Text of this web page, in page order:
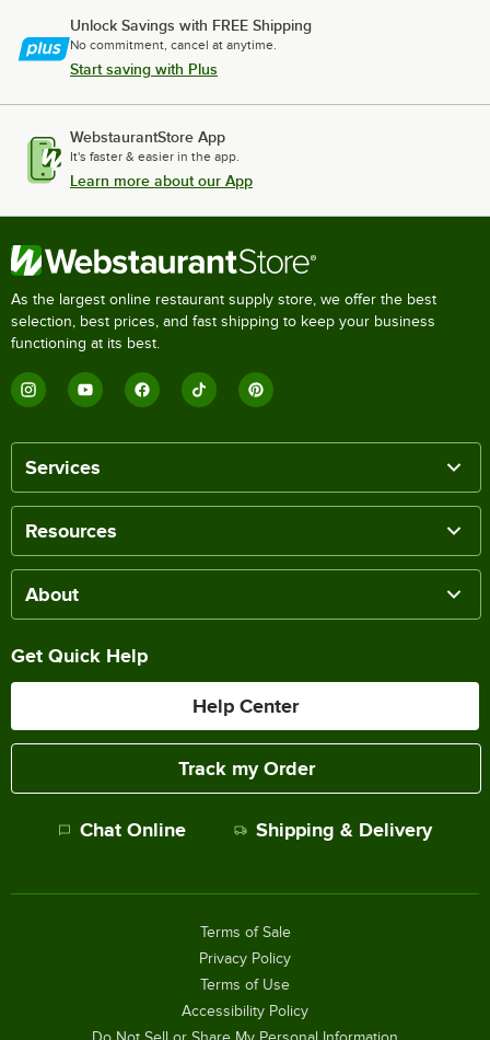
Unlock Savings with FREE Shipping
No commitment, cancel at anytime.
Start saving with Plus
WebstaurantStore App
It's faster & easier in the app.
Learn more about our App
As the largest online restaurant supply store, we offer the best
selection, best prices, and fast shipping to keep your business
functioning at its best.
Services
Resources
About
Get Quick Help
Help Center
Track my Order
Chat Online Shipping & Delivery
Terms of Sale
Privacy Policy
Terms of Use
Accessibility Policy